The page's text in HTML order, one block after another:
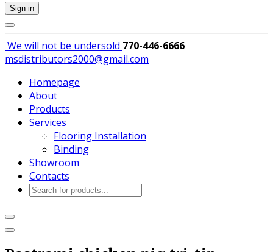
Sign in
We will not be undersold 770-446-6666
msdistributors2000@gmail.com
Homepage
About
Products
Services
Flooring Installation
Binding
Showroom
Contacts
Products